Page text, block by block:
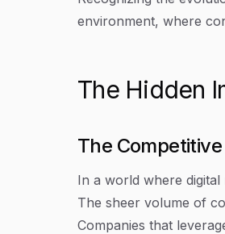
environment, where
The Hidden
The
In a world where digital
The sheer volume of
Companies that